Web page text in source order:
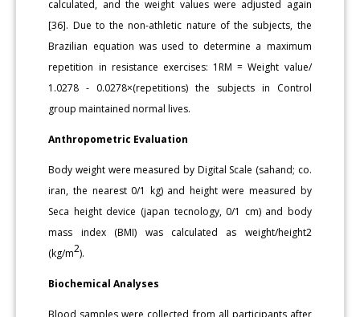
calculated, and the weight values were adjusted again
[36]. Due to the non-athletic nature of the subjects, the
Brazilian equation was used to determine a maximum
repetition in resistance exercises: 1RM = Weight value/
1.0278 - 0.0278×(repetitions) the subjects in Control
group maintained normal lives.
Anthropometric Evaluation
Body weight were measured by Digital Scale (sahand; co.
iran, the nearest 0/1 kg) and height were measured by
Seca height device (japan tecnology, 0/1 cm) and body
mass index (BMI) was calculated as weight/height2
(kg/m2).
Biochemical Analyses